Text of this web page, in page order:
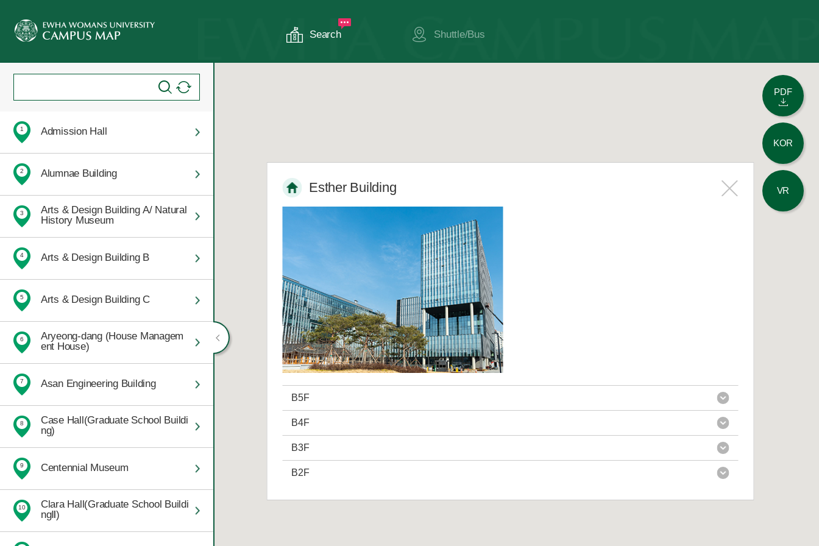
Search Shuttle/Bus
1 Admission Hall
2 Alumnae Building
3
Arts & Design Building A/ Natural
History Museum
4 Arts & Design Building B
5 Arts & Design Building C
6
Aryeong-dang (House Managem
ent House)
7 Asan Engineering Building
8
Case Hall(Graduate School Buildi
ng)
9 Centennial Museum
10
Clara Hall(Graduate School Buildi
ngⅡ)
Esther Building
B5F
B4F
B3F
B2F
B1F
PDF
KOR
VR